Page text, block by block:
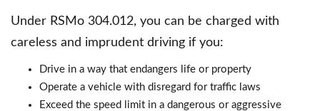
Under RSMo 304.012, you can be charged with
careless and imprudent driving if you:
Drive in a way that endangers life or property
Operate a vehicle with disregard for traffic laws
Exceed the speed limit in a dangerous or aggressive